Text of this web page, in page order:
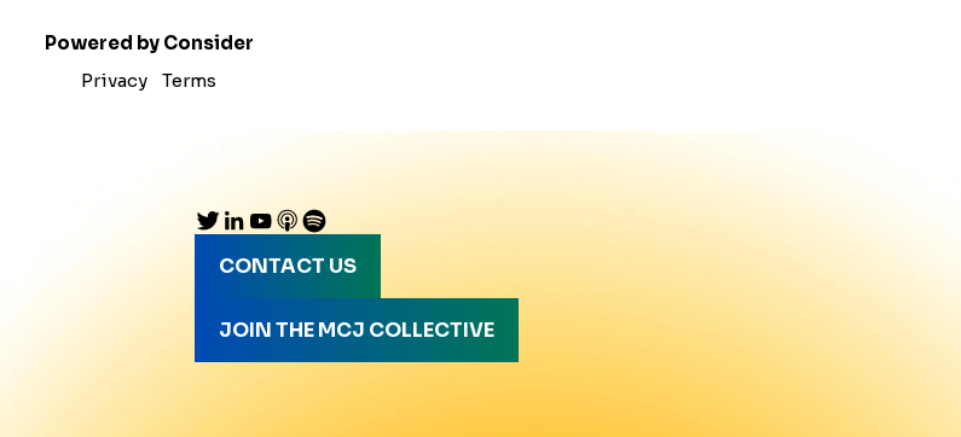
Powered by Consider
Privacy
Terms
CONTACT US
JOIN THE MCJ COLLECTIVE